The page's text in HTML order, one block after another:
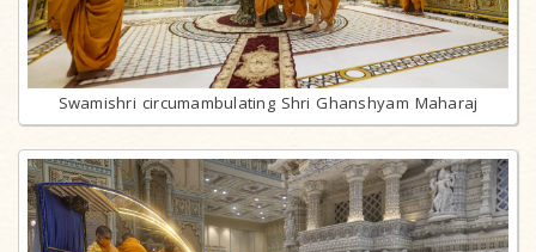
Swamishri circumambulating Shri Ghanshyam Maharaj